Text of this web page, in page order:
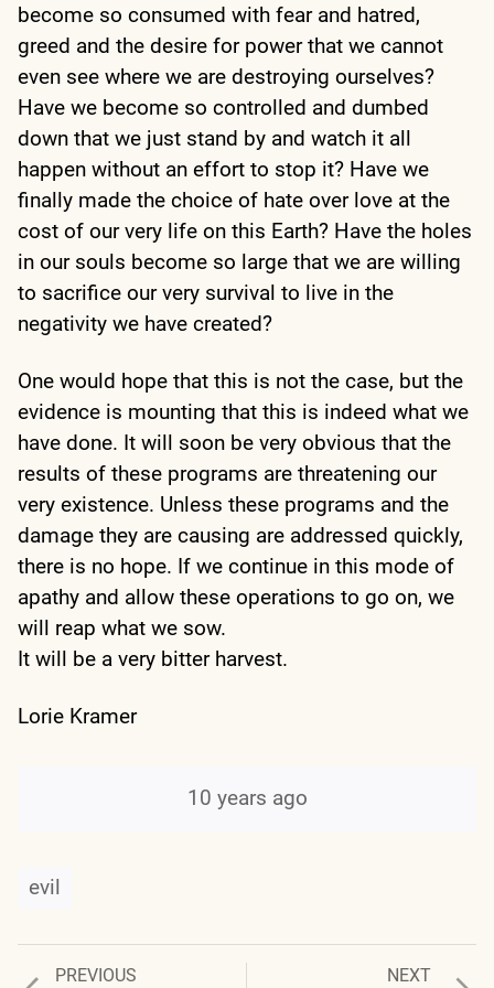
become so consumed with fear and hatred,
greed and the desire for power that we cannot
even see where we are destroying ourselves?
Have we become so controlled and dumbed
down that we just stand by and watch it all
happen without an effort to stop it? Have we
finally made the choice of hate over love at the
cost of our very life on this Earth? Have the holes
in our souls become so large that we are willing
to sacrifice our very survival to live in the
negativity we have created?
One would hope that this is not the case, but the
evidence is mounting that this is indeed what we
have done. It will soon be very obvious that the
results of these programs are threatening our
very existence. Unless these programs and the
damage they are causing are addressed quickly,
there is no hope. If we continue in this mode of
apathy and allow these operations to go on, we
will reap what we sow.
It will be a very bitter harvest.
Lorie Kramer
10 years ago
evil
PREVIOUS
Previous
NEXT